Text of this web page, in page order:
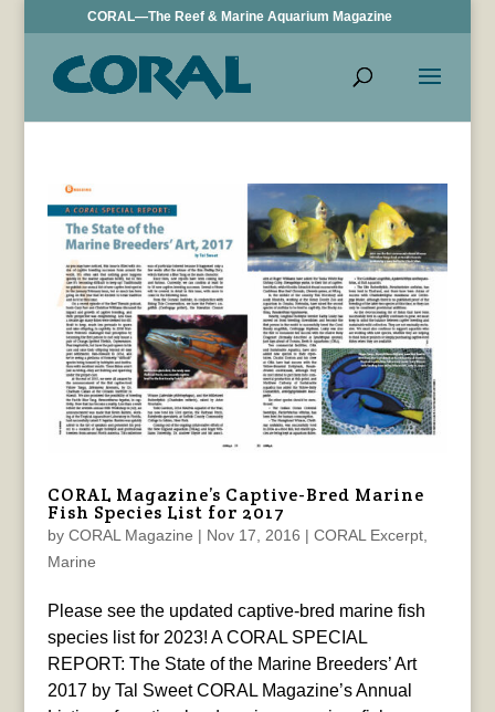
CORAL—The Reef & Marine Aquarium Magazine
CORAL Magazine’s Captive-Bred Marine
Fish Species List for 2017
by CORAL Magazine | Nov 17, 2016 | CORAL Excerpt,
Marine
Please see the updated captive-bred marine fish
species list for 2023! A CORAL SPECIAL
REPORT: The State of the Marine Breeders’ Art
2017 by Tal Sweet CORAL Magazine’s Annual